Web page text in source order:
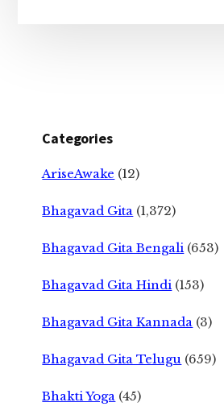
Categories
AriseAwake (12)
Bhagavad Gita (1,372)
Bhagavad Gita Bengali (653)
Bhagavad Gita Hindi (153)
Bhagavad Gita Kannada (3)
Bhagavad Gita Telugu (659)
Bhakti Yoga (45)